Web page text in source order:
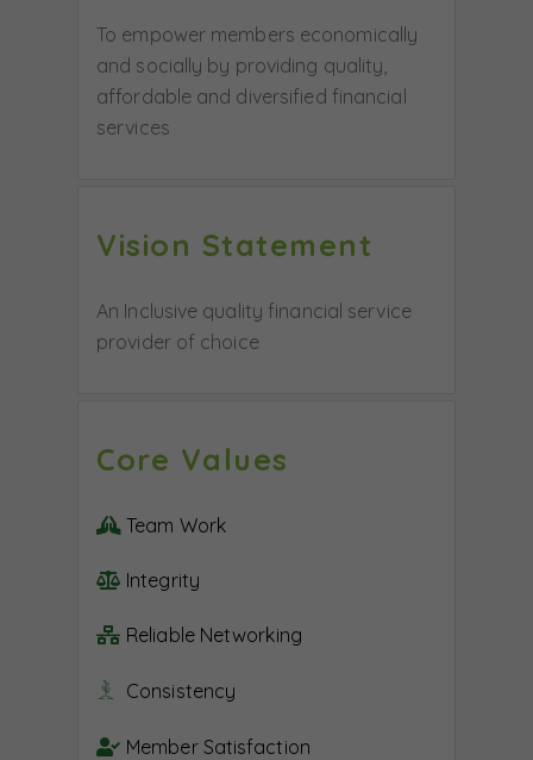
To empower members economically
and socially by providing quality,
affordable and diversified financial
services
Vision Statement
An Inclusive quality financial service
provider of choice
Core Values
Team Work
Integrity
Reliable Networking
Consistency
Member Satisfaction